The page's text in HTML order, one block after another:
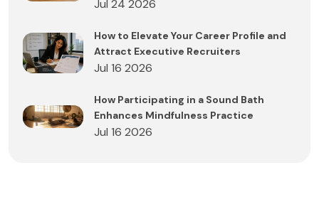
Jul 24 2026
How to Elevate Your Career Profile and
Attract Executive Recruiters
Jul 16 2026
How Participating in a Sound Bath
Enhances Mindfulness Practice
Jul 16 2026